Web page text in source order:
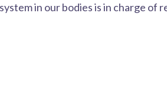
in our bodies is in charge of